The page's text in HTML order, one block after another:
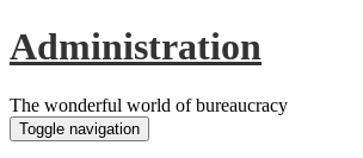
Administration
The wonderful world of bureaucracy
Toggle navigation